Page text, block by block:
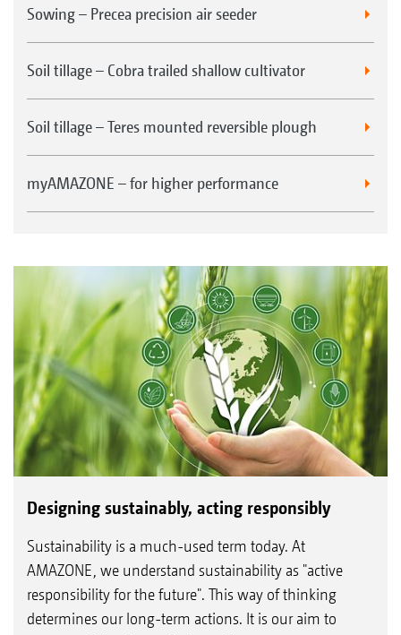
Sowing – Precea precision air seeder
Soil tillage – Cobra trailed shallow cultivator
Soil tillage – Teres mounted reversible plough
myAMAZONE – for higher performance
Designing sustainably, acting responsibly
Sustainability is a much-used term today. At
AMAZONE, we understand sustainability as "active
responsibility for the future". This way of thinking
determines our long-term actions. It is our aim to